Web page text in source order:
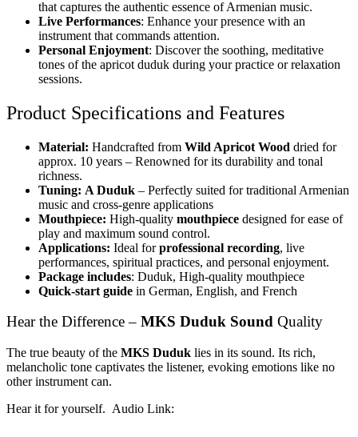
that captures the authentic essence of Armenian music.
Live Performances: Enhance your presence with an
instrument that commands attention.
Personal Enjoyment: Discover the soothing, meditative
tones of the apricot duduk during your practice or relaxation
sessions.
Product Specifications and Features
Material: Handcrafted from Wild Apricot Wood dried for
approx. 10 years – Renowned for its durability and tonal
richness.
Tuning: A Duduk – Perfectly suited for traditional Armenian
music and cross-genre applications
Mouthpiece: High-quality mouthpiece designed for ease of
play and maximum sound control.
Applications: Ideal forprofessional recording, live
performances, spiritual practices, and personal enjoyment.
Package includes: Duduk, High-quality mouthpiece
Quick-start guide in German, English, and French
Hear the Difference – MKS Duduk Sound Quality
The true beauty of the MKS Duduk lies in its sound. Its rich,
melancholic tone captivates the listener, evoking emotions like no
other instrument can.
Hear it for yourself. Audio Link: